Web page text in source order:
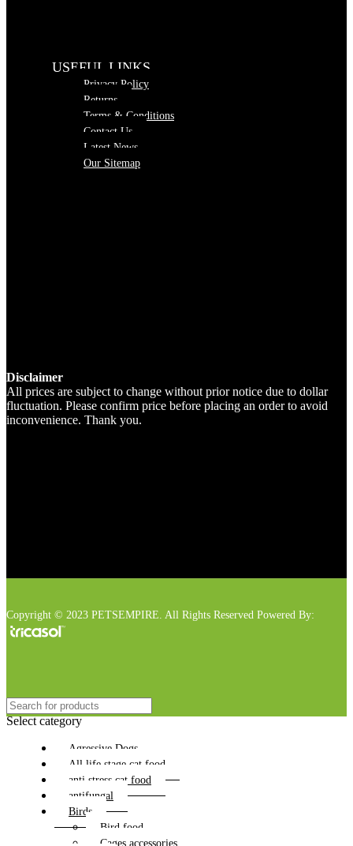
USEFUL LINKS
Privacy Policy
Returns
Terms & Conditions
Contact Us
Latest News
Our Sitemap
Disclaimer
All prices are subject to change without prior notice due to dollar
fluctuation. Please confirm price before placing an order to avoid
inconvenience. Thank you.
Copyright © 2023 PETSEMPIRE. All Rights Reserved Powered By:
Select category
Agressive Dogs
All life stage cat food
anti stress cat food
antifungal
Birds
Bird food
Cages accessories